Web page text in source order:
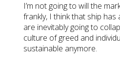
I’m not going to will the
frankly, I think that ship has
are inevitably going to
culture of greed and
sustainable anymore.